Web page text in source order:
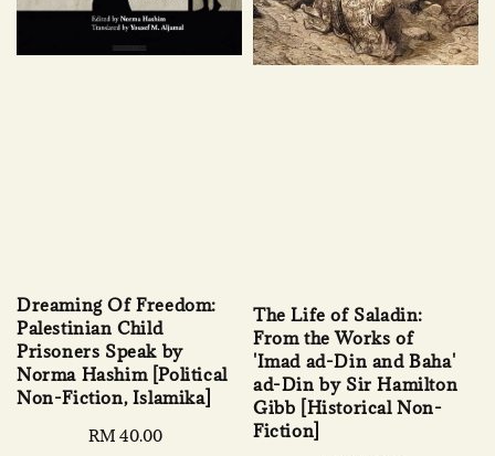
Dreaming Of Freedom:
Palestinian Child
Prisoners Speak by
Norma Hashim [Political
Non-Fiction, Islamika]
Regular
RM 40.00
The Life of Saladin:
From the Works of
'Imad ad-Din and Baha'
ad-Din by Sir Hamilton
Gibb [Historical Non-
Fiction]